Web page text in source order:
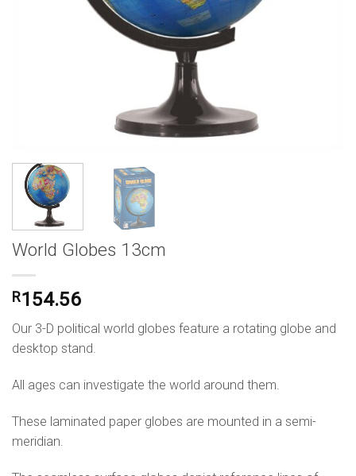
World Globes 13cm
R154.56
Our 3-D political world globes feature a rotating globe and
desktop stand.
All ages can investigate the world around them.
These laminated paper globes are mounted in a semi-
meridian.